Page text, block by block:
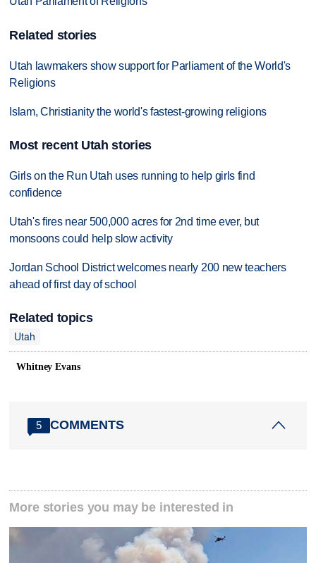
Related stories
Utah lawmakers show support for Parliament of the World's
Religions
Islam, Christianity the world's fastest-growing religions
Most recent Utah stories
Girls on the Run Utah uses running to help girls find
confidence
Utah's fires near 500,000 acres for 2nd time ever, but
monsoons could help slow activity
Jordan School District welcomes nearly 200 new teachers
ahead of first day of school
Related topics
Utah
Whitney Evans
5 COMMENTS
More stories you may be interested in